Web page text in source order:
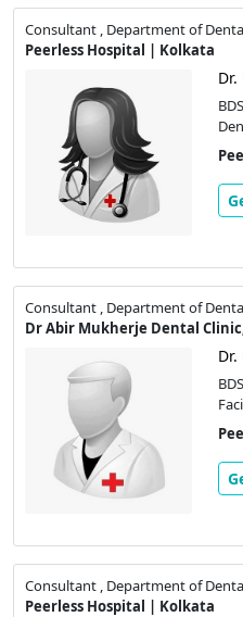
Consultant , Department of
Peerless Hospital | Kolkata
Consultant , Department of
Dr Abir Mukherje Dental
Consultant , Department of
Peerless Hospital | Kolkata